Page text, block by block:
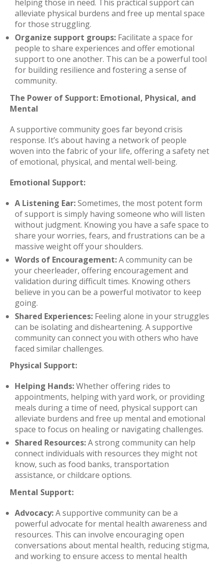
helping those in need. This practical support can
alleviate physical burdens and free up mental space
for those struggling.
Organize support groups: Facilitate a space for
people to share experiences and offer emotional
support to one another. This can be a powerful tool
for building resilience and fostering a sense of
community.
The Power of Support: Emotional, Physical, and
Mental
A supportive community goes far beyond crisis
response. It’s about having a network of people
woven into the fabric of your life, offering a safety net
of emotional, physical, and mental well-being.
Emotional Support:
A Listening Ear:Sometimes, the most potent form
of support is simply having someone who will listen
without judgment. Knowing you have a safe space to
share your worries, fears, and frustrations can be a
massive weight off your shoulders.
Words of Encouragement:A community can be
your cheerleader, offering encouragement and
validation during difficult times. Knowing others
believe in you can be a powerful motivator to keep
going.
Shared Experiences: Feeling alone in your struggles
can be isolating and disheartening. A supportive
community can connect you with others who have
faced similar challenges.
Physical Support:
Helping Hands:Whether offering rides to
appointments, helping with yard work, or providing
meals during a time of need, physical support can
alleviate burdens and free up mental and emotional
space to focus on healing or navigating challenges.
Shared Resources:A strong community can help
connect individuals with resources they might not
know, such as food banks, transportation
assistance, or childcare options.
Mental Support:
Advocacy:A supportive community can be a
powerful advocate for mental health awareness and
resources. This can involve encouraging open
conversations about mental health, reducing stigma,
and working to ensure access to mental health